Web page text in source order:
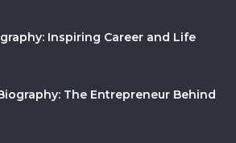
Inspiring Career and Life
The Entrepreneur Behind